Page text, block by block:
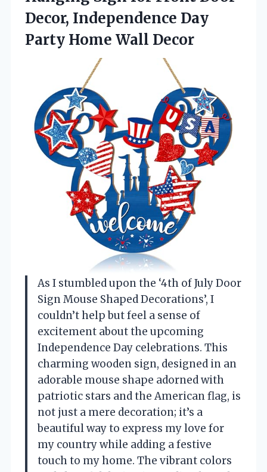
Decor, Independence Day
Party Home Wall Decor
As I stumbled upon the ‘4th of July Door
Sign Mouse Shaped Decorations’, I
couldn’t help but feel a sense of
excitement about the upcoming
Independence Day celebrations. This
charming wooden sign, designed in an
adorable mouse shape adorned with
patriotic stars and the American flag, is
not just a mere decoration; it’s a
beautiful way to express my love for
my country while adding a festive
touch to my home. The vibrant colors